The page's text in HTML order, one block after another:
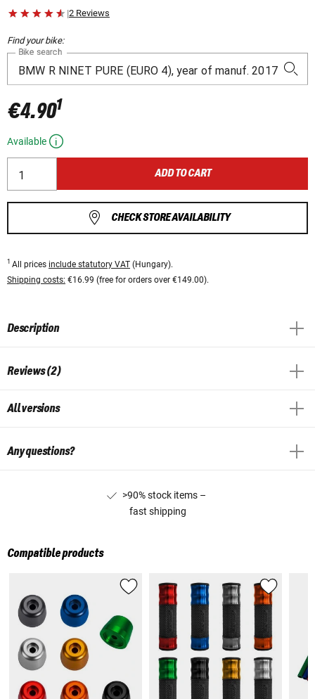
|2 Reviews
Find your bike:
Bike search
€4.901
Available
ADD TO CART
CHECK STORE AVAILABILITY
1 All prices include statutory VAT (Hungary).
Shipping costs: €16.99 (free for orders over €149.00).
Description
Reviews (2)
All versions
Any questions?
>90% stock items –
fast shipping
Compatible products